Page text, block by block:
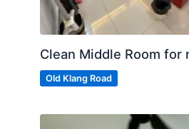
Clean Middle Room for
Old Klang Road